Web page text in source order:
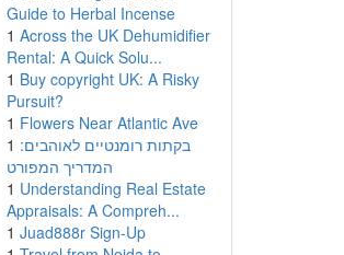
Guide to Herbal Incense
1 Across the UK Dehumidifier
Rental: A Quick Solu...
1 Buy copyright UK: A Risky
Pursuit?
1 Flowers Near Atlantic Ave
1 בקתות רומנטיים לאוהבים:
המדריך המפורט
1 Understanding Real Estate
Appraisals: A Compreh...
1 Juad888r Sign-Up